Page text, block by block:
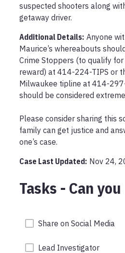
suspected shooters along
getaway driver.
Additional Details: Anyone
Maurice’s whereabouts
Crime Stoppers (to qualify
reward) at 414-224-TIPS or
Milwaukee tipline at 414-
should be considered
Please consider sharing this
family can get justice and
one’s case.
Case Last Updated: Nov 24,
Tasks - Can
Share on Social Media
Lead Investigator